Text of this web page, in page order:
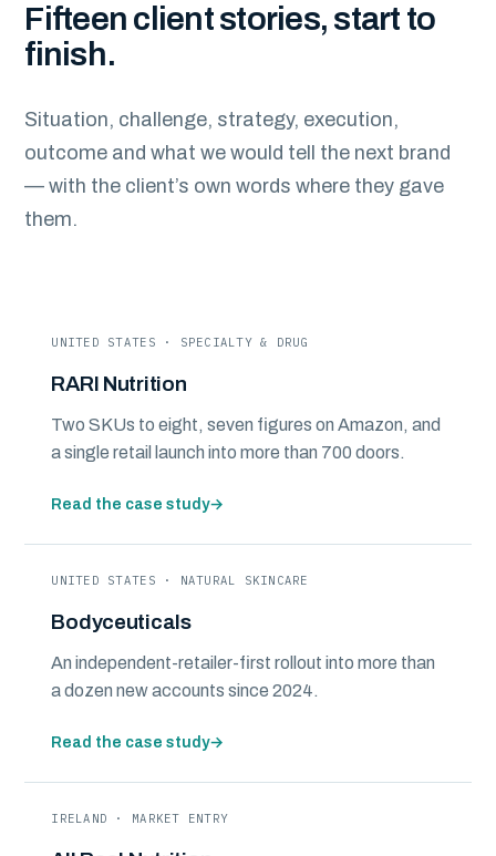
Fifteen client stories, start to
finish.
Situation, challenge, strategy, execution,
outcome and what we would tell the next brand
— with the client’s own words where they gave
them.
UNITED STATES · SPECIALTY & DRUG
RARI Nutrition
Two SKUs to eight, seven figures on Amazon, and
a single retail launch into more than 700 doors.
Read the case study→
UNITED STATES · NATURAL SKINCARE
Bodyceuticals
An independent-retailer-first rollout into more than
a dozen new accounts since 2024.
Read the case study→
IRELAND · MARKET ENTRY